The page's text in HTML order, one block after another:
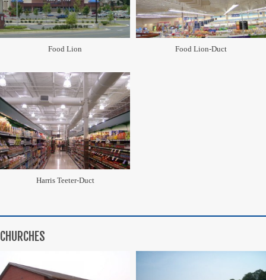
Food Lion
Harris Teeter-Duct
Food Lion-Duct
CHURCHES